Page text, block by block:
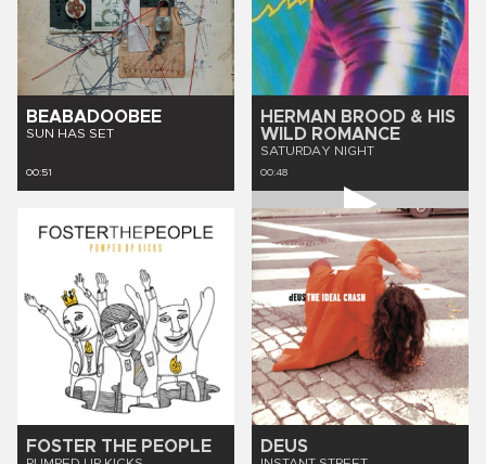
BEABADOOBEE
SUN HAS SET
00:51
HERMAN BROOD & HIS
WILD ROMANCE
SATURDAY NIGHT
00:48
FOSTER THE PEOPLE DEUS